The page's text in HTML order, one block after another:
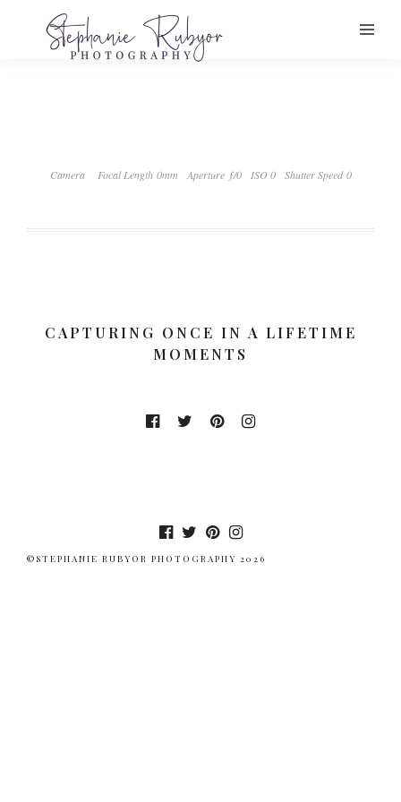
Camera Focal Length 0mm Aperture ƒ/0 ISO 0 Shutter Speed 0
CAPTURING ONCE IN A LIFETIME
MOMENTS
©STEPHANIE RUBYOR PHOTOGRAPHY 2026